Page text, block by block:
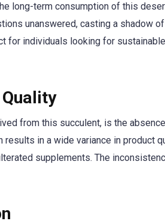
long-term consumption of this
unanswered, casting a shadow
for individuals looking for
from this succulent, is the
in a wide variance in product
supplements. The